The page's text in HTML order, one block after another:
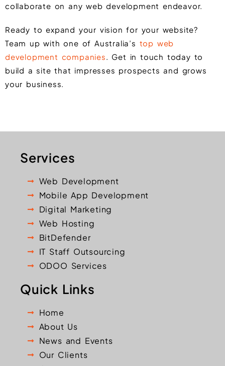
collaborate on any web development endeavor.
Ready to expand your vision for your website?
Team up with one of Australia’s top web
development companies. Get in touch today to
build a site that impresses prospects and grows
your business.
Services
Web Development
Mobile App Development
Digital Marketing
Web Hosting
BitDefender
IT Staff Outsourcing
ODOO Services
Quick Links
Home
About Us
News and Events
Our Clients